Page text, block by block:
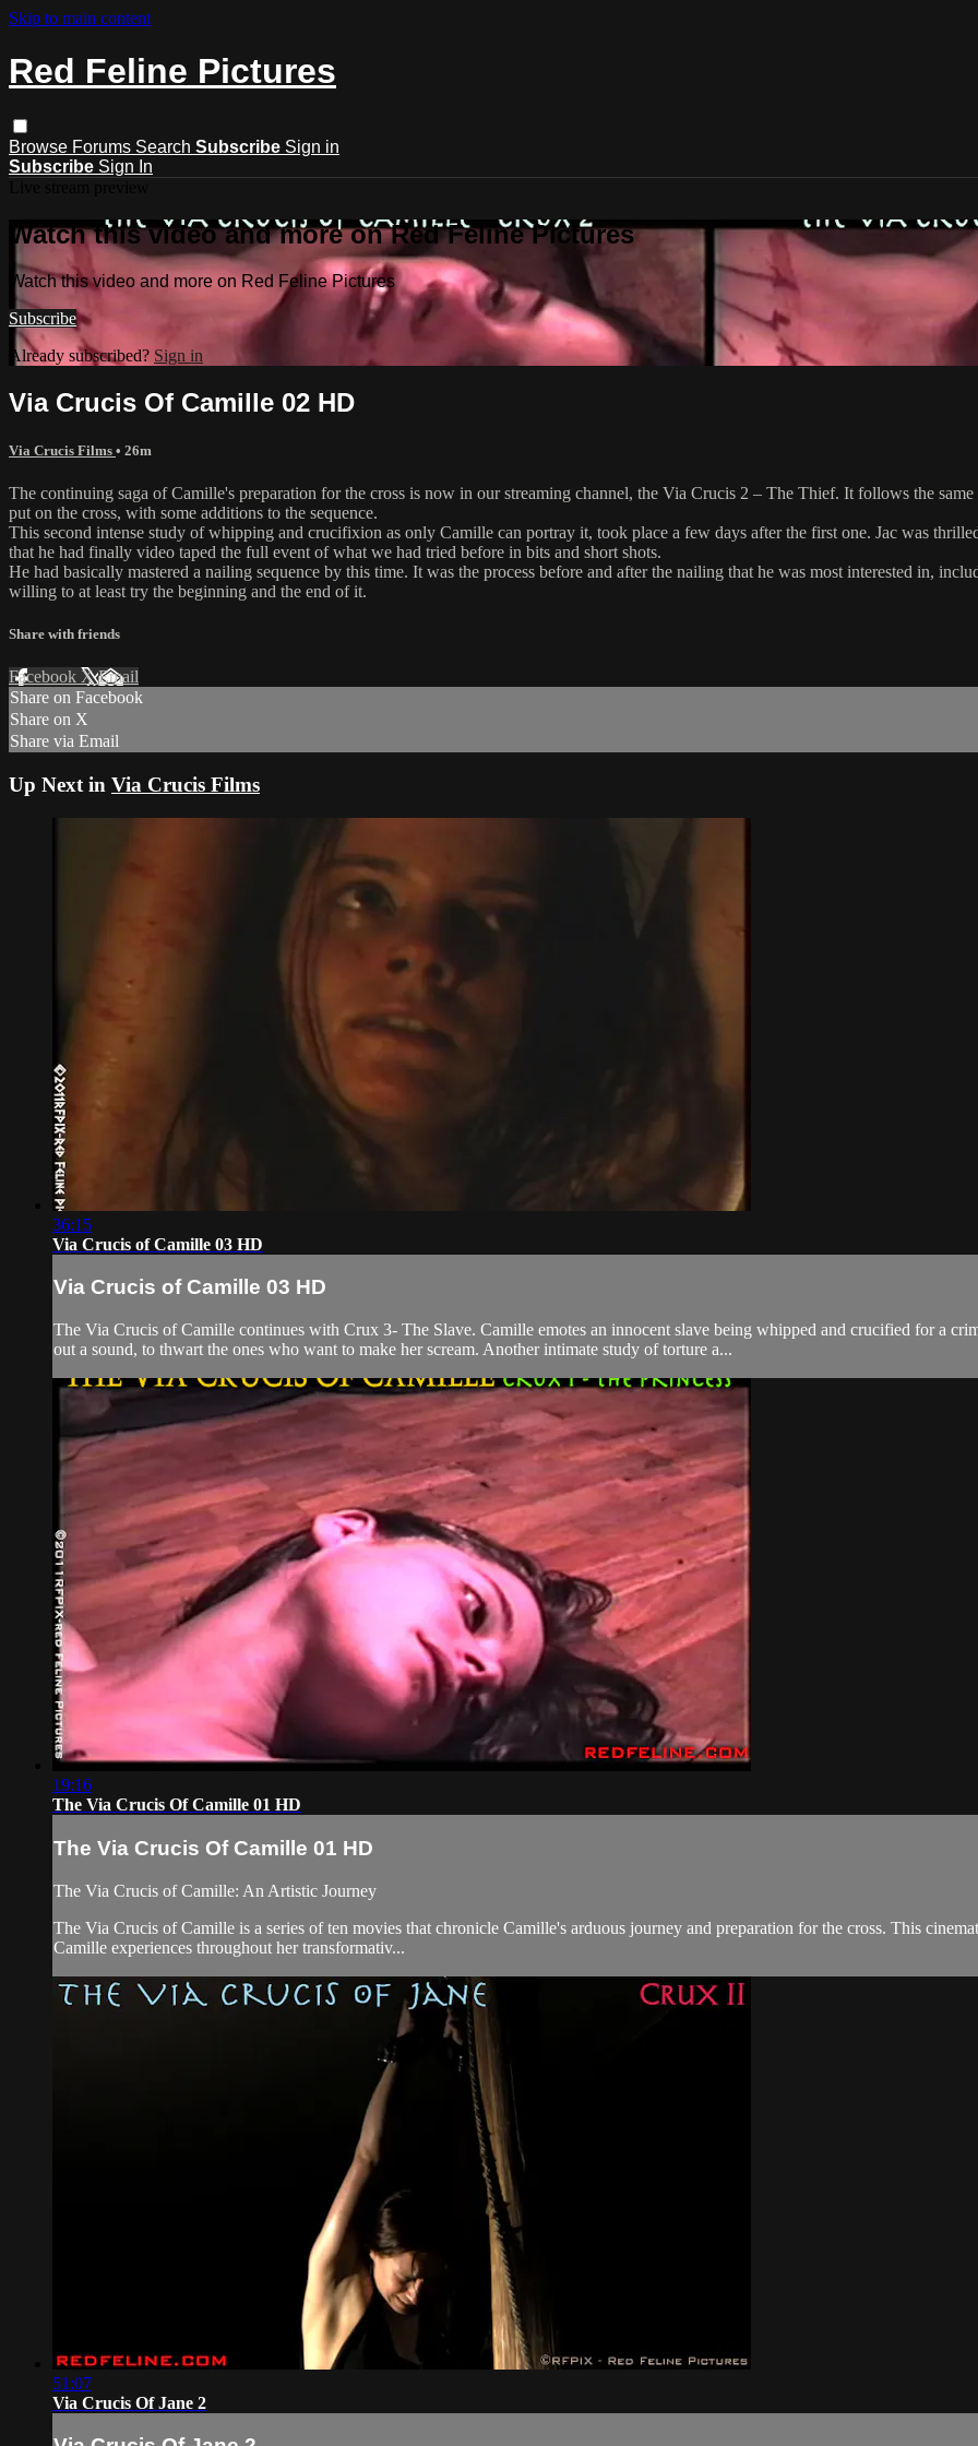
Skip to main content
Red Feline Pictures
Browse Forums Search Subscribe Sign in
Subscribe Sign In
Watch this video and more on Red Feline Pictures
Watch this video and more on Red Feline Pictures
Subscribe
Already subscribed? Sign in
Via Crucis Of Camille 02 HD
Via Crucis Films • 26m
The continuing saga of Camille's preparation for the cross is now in our streaming channel, the Via Crucis 2 – The Thief. It follows the
put on the cross, with some additions to the sequence.
This second intense study of whipping and crucifixion as only Camille can portray it, took place a few days after the first one. Jac was
that he had finally video taped the full event of what we had tried before in bits and short shots.
He had basically mastered a nailing sequence by this time. It was the process before and after the nailing that he was most interested in,
willing to at least try the beginning and the end of it.
Share with friends
Facebook XEmail
Share on Facebook
Share on X
Share via Email
Up Next in Via Crucis Films
36:15
Via Crucis of Camille 03 HD
Via Crucis of Camille 03 HD
The Via Crucis of Camille continues with Crux 3- The Slave. Camille emotes an innocent slave being whipped and crucified for a
out a sound, to thwart the ones who want to make her scream. Another intimate study of torture a...
19:16
The Via Crucis Of Camille 01 HD
The Via Crucis Of Camille 01 HD
The Via Crucis of Camille: An Artistic Journey
The Via Crucis of Camille is a series of ten movies that chronicle Camille's arduous journey and preparation for the cross. This
Camille experiences throughout her transformativ...
51:07
Via Crucis Of Jane 2